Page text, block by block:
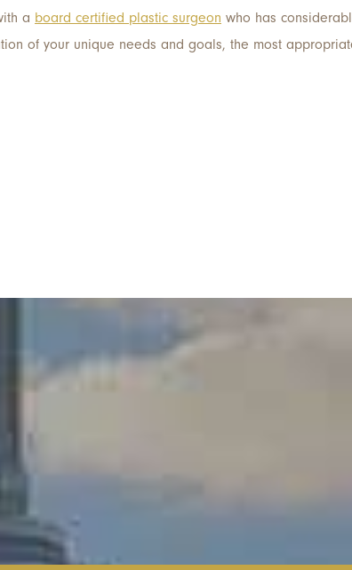
a board certified plastic surgeon who has
of your unique needs and goals, the most